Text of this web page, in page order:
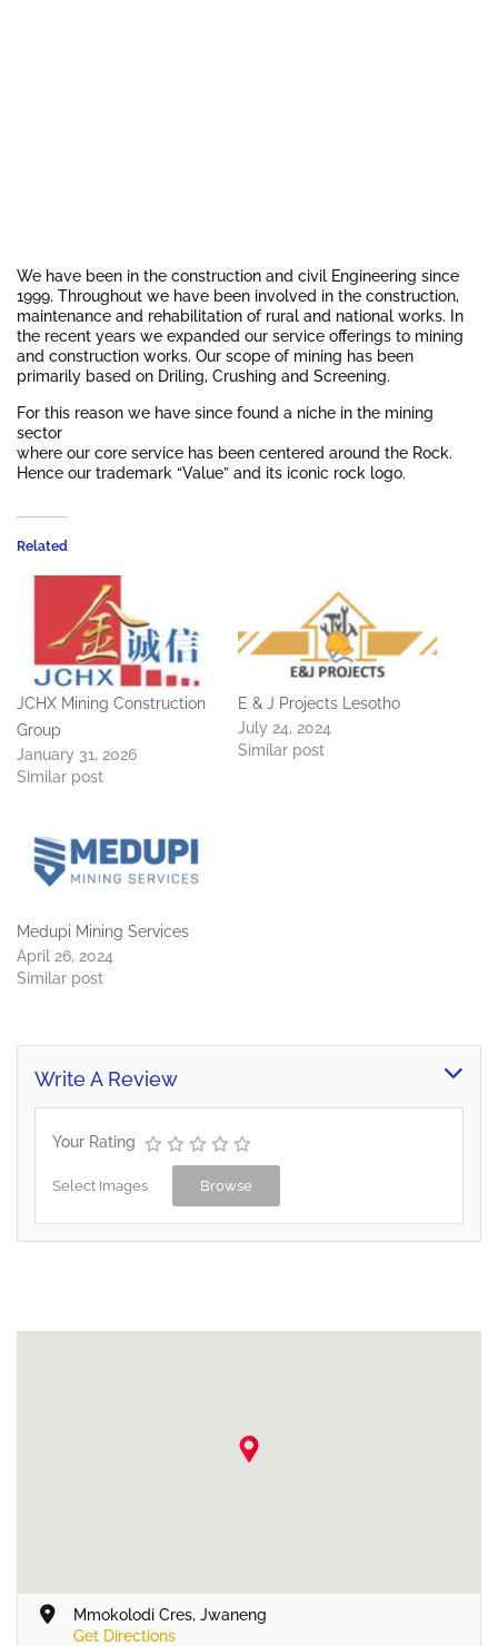
We have been in the construction and civil Engineering since
1999. Throughout we have been involved in the construction,
maintenance and rehabilitation of rural and national works. In
the recent years we expanded our service offerings to mining
and construction works. Our scope of mining has been
primarily based on Driling, Crushing and Screening.
For this reason we have since found a niche in the mining
sector
where our core service has been centered around the Rock.
Hence our trademark “Value” and its iconic rock logo.
Related
JCHX Mining Construction
Group
January 31, 2026
Similar post
E & J Projects Lesotho
July 24, 2024
Similar post
Medupi Mining Services
April 26, 2024
Similar post
Write A Review
Your Rating
Select Images Browse
Mmokolodi Cres, Jwaneng
Get Directions